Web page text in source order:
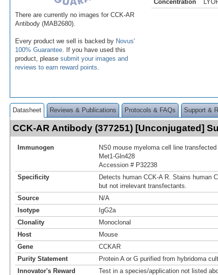
There are currently no images for CCK-AR
Antibody (MAB2680).
Every product we sell is backed by Novus'
100% Guarantee . If you have used this
product, please submit your images and
reviews to earn reward points
Concentration
Datasheet Reviews & Publications Protocols & FAQs Support &
CCK-AR Antibody (377251) [Unconjugated]
Immunogen
NS0 mouse myeloma cell line transfected
Met1-Gln428
Accession # P32238
Specificity
Detects human CCK‑A R. Stains human
but not irrelevant transfectants.
Source
N/A
Isotype
IgG2a
Clonality
Monoclonal
Host
Mouse
Gene
CCKAR
Purity Statement
Protein A or G purified from hybridoma
Innovator's Reward
Test in a species/application not listed